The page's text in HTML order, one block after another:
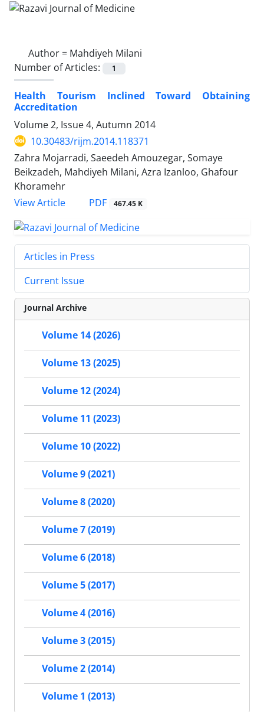
Author = Mahdiyeh Milani
Number of Articles:
1
Health Tourism Inclined Toward Obtaining
Accreditation
Volume 2, Issue 4, Autumn 2014
10.30483/rijm.2014.118371
Zahra Mojarradi, Saeedeh Amouzegar, Somaye
Beikzadeh, Mahdiyeh Milani, Azra Izanloo, Ghafour
Khoramehr
View Article
PDF 467.45 K
Articles in Press
Current Issue
Journal Archive
Volume 14 (2026)
Volume 13 (2025)
Volume 12 (2024)
Volume 11 (2023)
Volume 10 (2022)
Volume 9 (2021)
Volume 8 (2020)
Volume 7 (2019)
Volume 6 (2018)
Volume 5 (2017)
Volume 4 (2016)
Volume 3 (2015)
Volume 2 (2014)
Volume 1 (2013)